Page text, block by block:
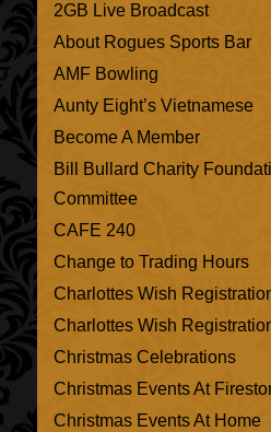
2GB Live Broadcast
About Rogues Sports Bar
AMF Bowling
Aunty Eight’s Vietnamese
Become A Member
Bill Bullard Charity
Committee
CAFE 240
Change to Trading Hours
Charlottes Wish
Charlottes Wish
Christmas Celebrations
Christmas Events At
Christmas Events At Home